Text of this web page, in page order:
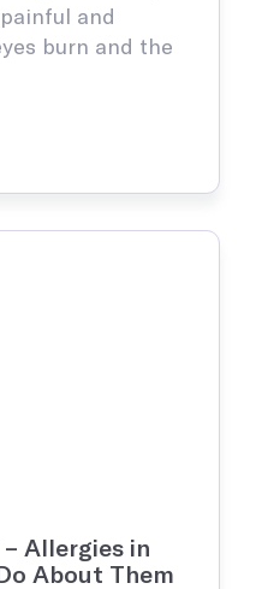
and
burn and the
to pluck your
and is …
Allergies in
About Them